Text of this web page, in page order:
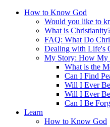
How to Know God
Would you like to
What is
FAQ: What Do
Dealing with Life's
My Story: How My
What is the
Can I Find
Will I Ever
Will I Ever
Can I Be
Learn
How to Know God